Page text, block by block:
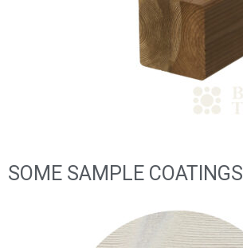
SOME SAMPLE COATINGS